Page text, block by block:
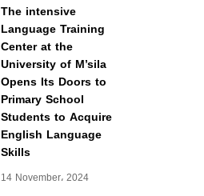
The intensive
Language Training
Center at the
University of M’sila
Opens Its Doors to
Primary School
Students to Acquire
English Language
Skills
14 November، 2024